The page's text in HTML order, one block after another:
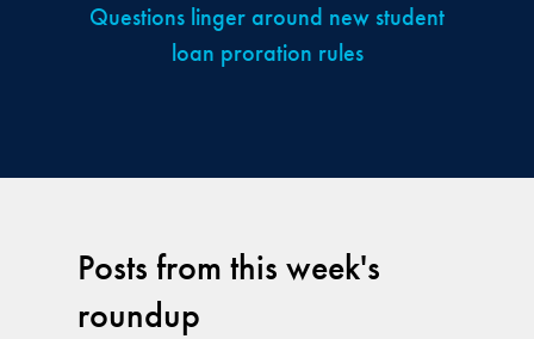
Posts from this week's
roundup
Questions linger around new student
loan proration rules